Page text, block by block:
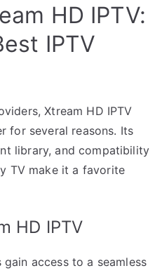
HD IPTV:
IPTV
Xtream HD IPTV
for several reasons. Its
library, and compatibility
TV make it a favorite
HD IPTV
gain access to a seamless